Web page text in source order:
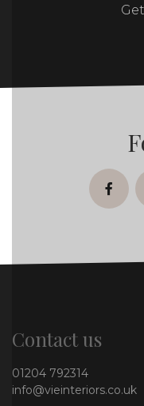
Contact us
01204 792314
info@vieinteriors.co.uk